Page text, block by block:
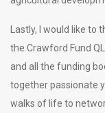
Lastly, I would like
the Crawford Fund
and all the funding
together passionate
walks of life to